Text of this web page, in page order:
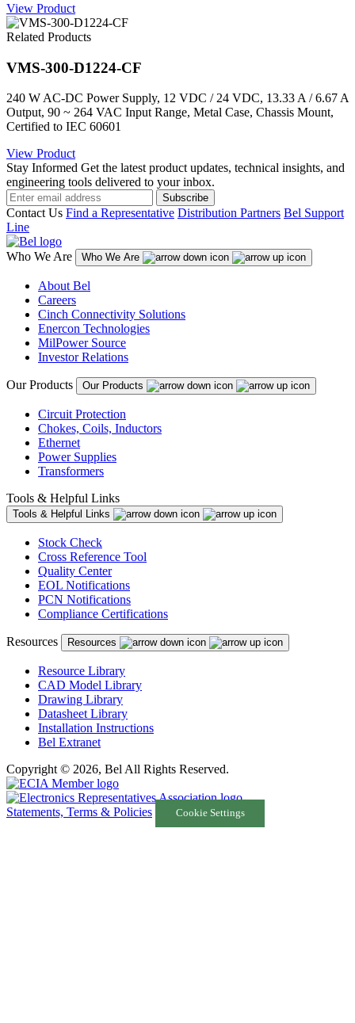
View Product
Related Products
VMS-300-D1224-CF
240 W AC-DC Power Supply, 12 VDC / 24 VDC, 13.33 A / 6.67 A
Output, 90 ~ 264 VAC Input Range, Metal Case, Chassis Mount,
Certified to IEC 60601
View Product
Stay Informed Get the latest product updates, technical insights, and
engineering tools delivered to your inbox.
Subscribe
Contact Us Find a Representative Distribution Partners Bel Support
Line
Who We Are Who We Are
About Bel
Careers
Cinch Connectivity Solutions
Enercon Technologies
MilPower Source
Investor Relations
Our Products Our Products
Circuit Protection
Chokes, Coils, Inductors
Ethernet
Power Supplies
Transformers
Tools & Helpful Links
Tools & Helpful Links
Stock Check
Cross Reference Tool
Quality Center
EOL Notifications
PCN Notifications
Compliance Certifications
Resources Resources
Resource Library
CAD Model Library
Drawing Library
Datasheet Library
Installation Instructions
Bel Extranet
Copyright © 2026, Bel All Rights Reserved.
Statements, Terms & Policies Cookie Settings